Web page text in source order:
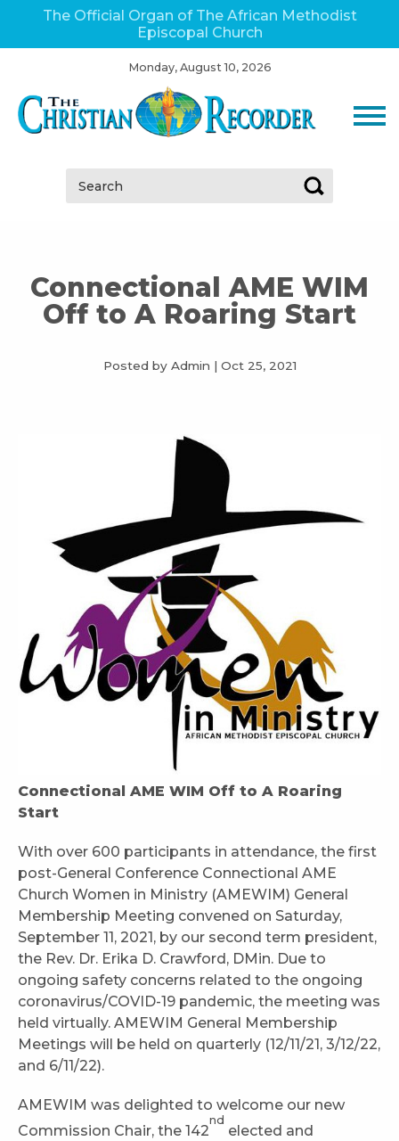
The Official Organ of The African Methodist
Episcopal Church
Monday, August 10, 2026
Search:
Connectional AME WIM
Off to A Roaring Start
Posted by Admin | Oct 25, 2021
Connectional AME WIM Off to A Roaring
Start
With over 600 participants in attendance, the first
post-General Conference Connectional AME
Church Women in Ministry (AMEWIM) General
Membership Meeting convened on Saturday,
September 11, 2021, by our second term president,
the Rev. Dr. Erika D. Crawford, DMin. Due to
ongoing safety concerns related to the ongoing
coronavirus/COVID-19 pandemic, the meeting was
held virtually. AMEWIM General Membership
Meetings will be held on quarterly (12/11/21, 3/12/22,
and 6/11/22).
AMEWIM was delighted to welcome our new
Commission Chair, the 142
nd
elected and